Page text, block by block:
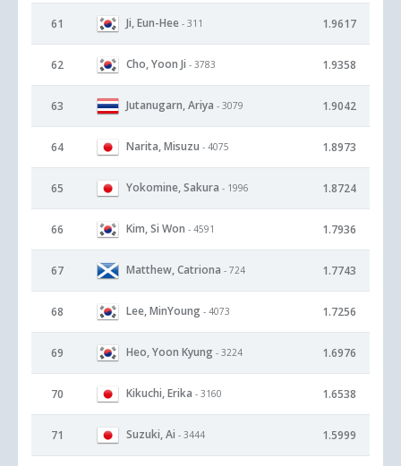
61 Ji, Eun-Hee - 311 1.9617
62 Cho, Yoon Ji - 3783 1.9358
63 Jutanugarn, Ariya - 3079 1.9042
64 Narita, Misuzu - 4075 1.8973
65 Yokomine, Sakura - 1996 1.8724
66 Kim, Si Won - 4591 1.7936
67 Matthew, Catriona - 724 1.7743
68 Lee, MinYoung - 4073 1.7256
69 Heo, Yoon Kyung - 3224 1.6976
70 Kikuchi, Erika - 3160 1.6538
71 Suzuki, Ai - 3444 1.5999